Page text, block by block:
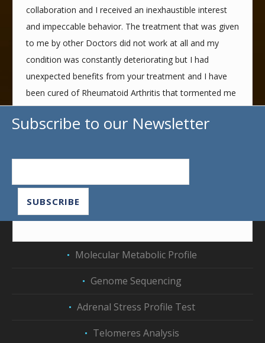
collaboration and I received an inexhaustible interest
and impeccable behavior. The treatment that was given
to me by other Doctors did not work at all and my
condition was constantly deteriorating but I had
unexpected benefits from your treatment and I have
been cured of Rheumatoid Arthritis that tormented me
for years.
appreciation,
Evangelia T. January 2022
Subscribe to our Newsletter
Molecular Metabolic Profile
Genome Sequencing
Adrenal Stress Profile Test
Telomeres Analysis